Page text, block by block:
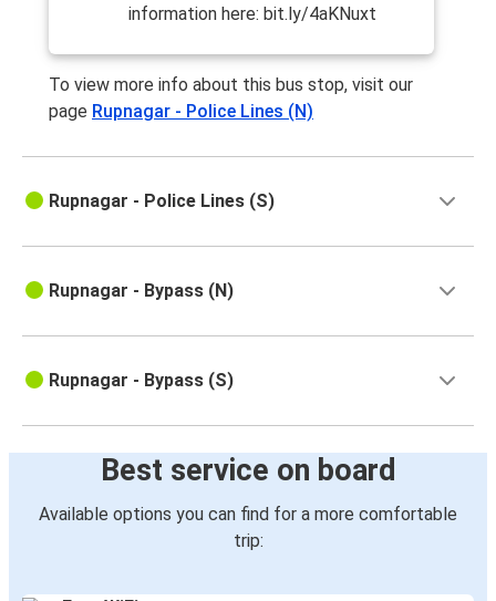
information here: bit.ly/4aKNuxt
To view more info about this bus stop, visit our
page Rupnagar - Police Lines (N)
Rupnagar - Police Lines (S)
Rupnagar - Bypass (N)
Rupnagar - Bypass (S)
Best service on board
Available options you can find for a more comfortable
trip: